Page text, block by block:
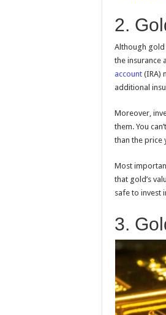
2.
Although gold
the insurance
account (IRA)
additional
Moreover,
them. You
than the price
Most
that gold’s
safe to invest
3.